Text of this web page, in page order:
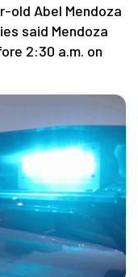
old Abel Mendoza
said Mendoza
2:30 a.m. on